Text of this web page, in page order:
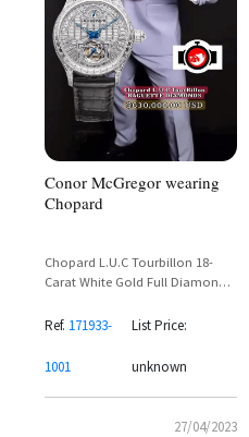
Conor McGregor wearing
Chopard
Chopard L.U.C Tourbillon 18-
Carat White Gold Full Diamond
Conor McGregor
Ref. 171933-
1001
List Price:
unknown
27/04/2023